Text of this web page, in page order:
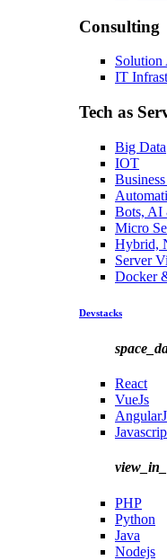
Consulting
Solution
IT
Tech as
Big Data
IOT
Bots,
Micro
Hybrid,
Server
Docker
Devstacks
React
VueJs
PHP
Python
Java
Nodejs